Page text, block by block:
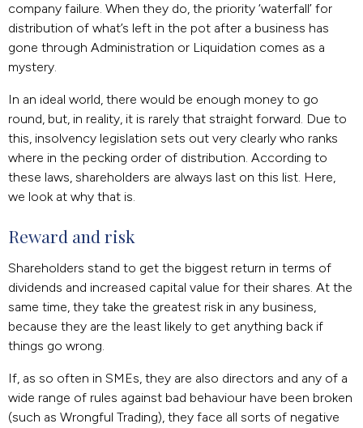
company failure. When they do, the priority ‘waterfall’ for
distribution of what’s left in the pot after a business has
gone through Administration or Liquidation comes as a
mystery.
In an ideal world, there would be enough money to go
round, but, in reality, it is rarely that straight forward. Due to
this, insolvency legislation sets out very clearly who ranks
where in the pecking order of distribution. According to
these laws, shareholders are always last on this list. Here,
we look at why that is.
Reward and risk
Shareholders stand to get the biggest return in terms of
dividends and increased capital value for their shares. At the
same time, they take the greatest risk in any business,
because they are the least likely to get anything back if
things go wrong.
If, as so often in SMEs, they are also directors and any of a
wide range of rules against bad behaviour have been broken
(such as Wrongful Trading), they face all sorts of negative